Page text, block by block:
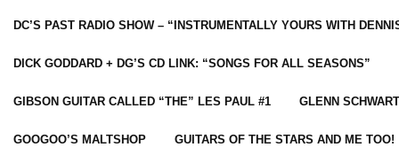
DC’S PAST RADIO SHOW – “INSTRUMENTALLY YOURS WITH
DICK GODDARD + DG’S CD LINK: “SONGS FOR ALL SEASONS”
GIBSON GUITAR CALLED “THE” LES PAUL #1 GLENN
GOOGOO’S MALTSHOP GUITARS OF THE STARS AND ME TOO!